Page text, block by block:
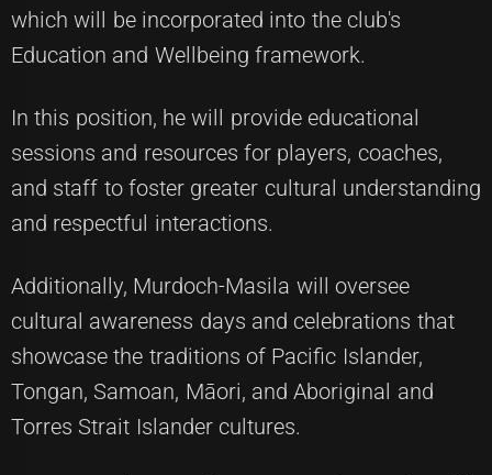
which will be incorporated into the club's
Education and Wellbeing framework.
In this position, he will provide educational
sessions and resources for players, coaches,
and staff to foster greater cultural understanding
and respectful interactions.
Additionally, Murdoch-Masila will oversee
cultural awareness days and celebrations that
showcase the traditions of Pacific Islander,
Tongan, Samoan, Māori, and Aboriginal and
Torres Strait Islander cultures.